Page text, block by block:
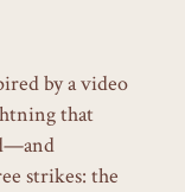
by a video
that
strikes: the